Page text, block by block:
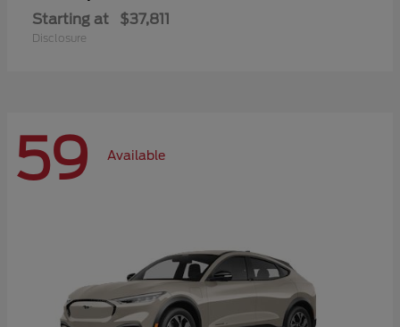
Starting at $37,811
Disclosure
59 Available